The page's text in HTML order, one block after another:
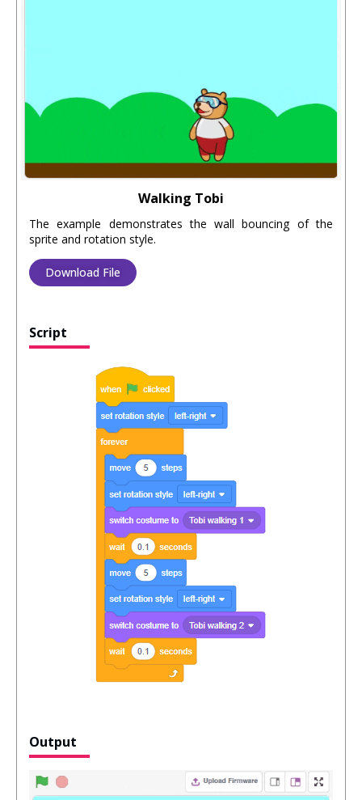
Walking Tobi
The example demonstrates the wall bouncing of the
sprite and rotation style.
Download File
Script
Output